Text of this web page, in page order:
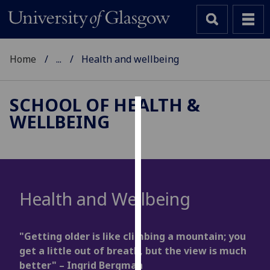
use
to
improve
experience
and
Home ... Health and wellbeing
SCHOOL OF HEALTH &
WELLBEING
Health and Wellbeing
"Getting older is like climbing a mountain; you
get a little out of breath, but the view is much
better" – Ingrid Bergman